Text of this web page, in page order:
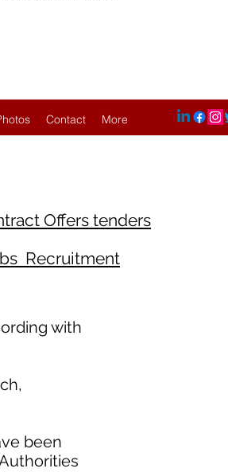
Contact More
Offers tenders
Recruitment
with
been